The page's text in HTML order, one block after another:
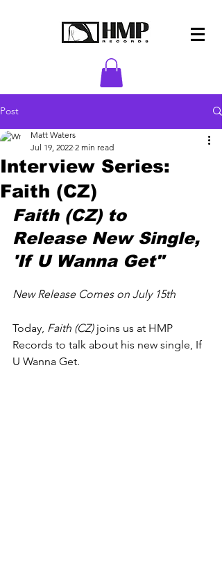
Post
Interview Series:
Faith (CZ)
Matt Waters
Jul 19, 2022 2 min read
Faith (CZ) to
Release New Single,
'If U Wanna Get"
New Release Comes on July 15th
Today, Faith (CZ) joins us at HMP
Records to talk about his new single, If
U Wanna Get.